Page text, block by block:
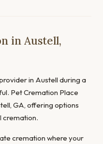
in Austell,
in Austell during a
Pet Cremation Place
GA, offering options
cremation.
cremation where your